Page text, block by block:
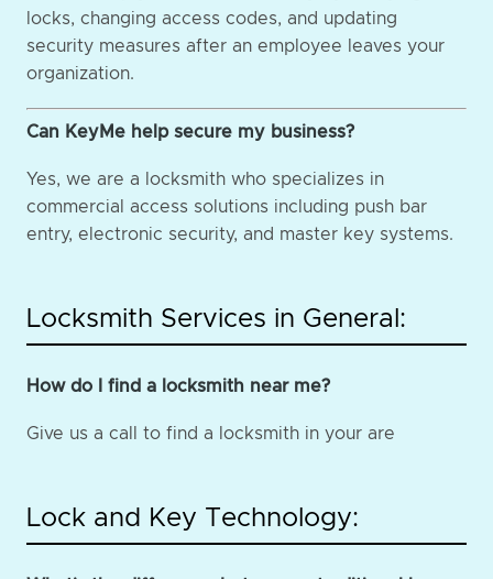
locks, changing access codes, and updating
security measures after an employee leaves your
organization.
Can KeyMe help secure my business?
Yes, we are a locksmith who specializes in
commercial access solutions including push bar
entry, electronic security, and master key systems.
Locksmith Services in General:
How do I find a locksmith near me?
Give us a call to find a locksmith in your are
Lock and Key Technology: